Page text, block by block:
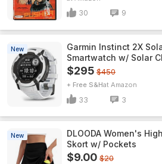
30 9
New
Garmin Instinct 2X
Smartwatch w/ Solar
$295 $450
+ Free S&H Amazon
33 3
New
DLOODA Women's
Skort w/ Pockets
$9.00 $20